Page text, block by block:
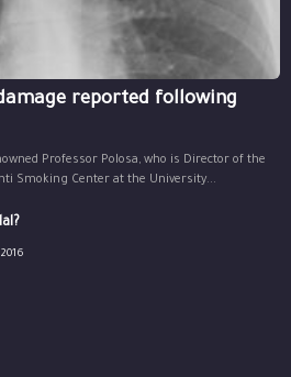
reported following
Professor Polosa, who is Director of the
Smoking Center at the University...